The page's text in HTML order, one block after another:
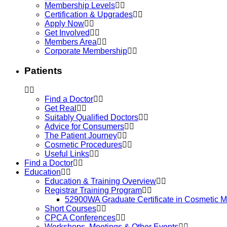
Membership Levels
Certification & Upgrades
Apply Now
Get Involved
Members Area
Corporate Membership
Patients
Find a Doctor
Get Real
Suitably Qualified Doctors
Advice for Consumers
The Patient Journey
Cosmetic Procedures
Useful Links
Find a Doctor
Education
Education & Training Overview
Registrar Training Program
52900WA Graduate Certificate in Cosmetic
Short Courses
CPCA Conferences